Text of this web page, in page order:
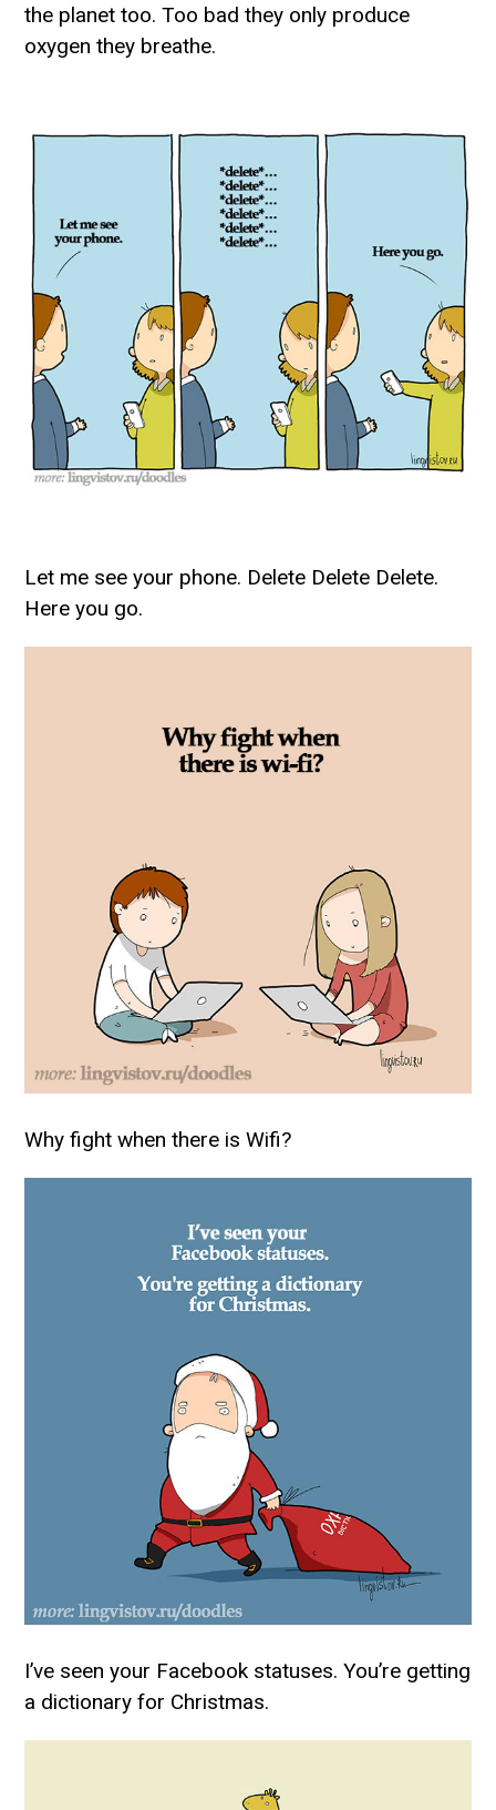
the planet too. Too bad they only produce
oxygen they breathe.
Let me see your phone. Delete Delete Delete.
Here you go.
Why fight when there is Wifi?
I’ve seen your Facebook statuses. You’re getting
a dictionary for Christmas.